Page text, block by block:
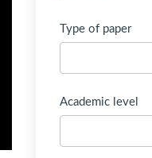
Type of paper
Academic level